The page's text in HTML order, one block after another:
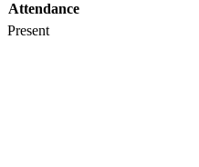
Attendance
Present